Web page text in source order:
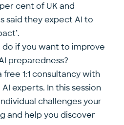
cent of UK and
said they expect AI to
do if you want to improve
preparedness?
1:1 consultancy with
AI experts. In this session
challenges your
and help you discover